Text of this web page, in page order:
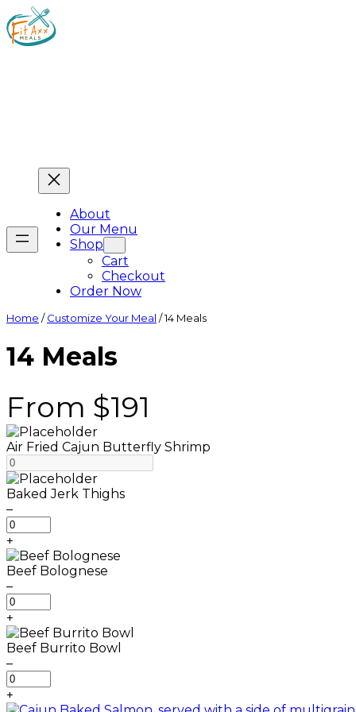
About
Our Menu
Shop
Cart
Checkout
Order Now
Home /Customize Your Meal / 14 Meals
14 Meals
From $191
Air Fried Cajun Butterfly Shrimp
Baked Jerk Thighs
–
B
a
k
e
d
J
e
r
k
h
i
g
+
Beef Bolognese
–
B
e
e
f
B
o
l
o
+
Beef Burrito Bowl
–
B
e
e
+